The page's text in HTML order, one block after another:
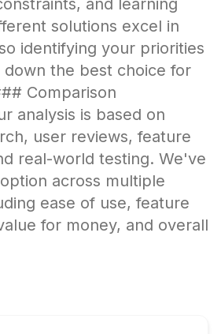
and learning
solutions excel in
identifying your priorities
the best choice for
Comparison
analysis is based on
user reviews, feature
real-world testing. We've
across multiple
ease of use, feature
for money, and overall